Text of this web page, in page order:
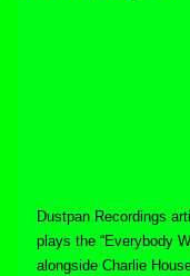
Dustpan Recordings
plays the “Everybody
alongside Charlie